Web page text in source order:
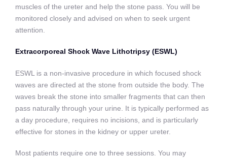
muscles of the ureter and help the stone pass. You will be
monitored closely and advised on when to seek urgent
attention.
Extracorporeal Shock Wave Lithotripsy (ESWL)
ESWL is a non-invasive procedure in which focused shock
waves are directed at the stone from outside the body. The
waves break the stone into smaller fragments that can then
pass naturally through your urine. It is typically performed as
a day procedure, requires no incisions, and is particularly
effective for stones in the kidney or upper ureter.
Most patients require one to three sessions. You may